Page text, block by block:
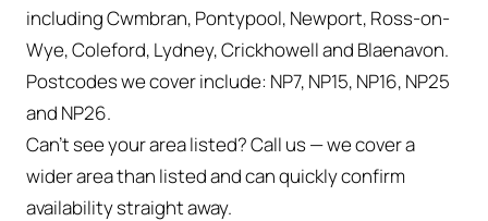
including Cwmbran, Pontypool, Newport, Ross-on-
Wye, Coleford, Lydney, Crickhowell and Blaenavon.
Postcodes we cover include: NP7, NP15, NP16, NP25
and NP26.
Can't see your area listed? Call us — we cover a
wider area than listed and can quickly confirm
availability straight away.